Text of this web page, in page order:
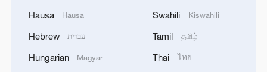
Hausa Hausa
Hebrew עברית
Hungarian Magyar
Swahili Kiswahili
Tamil தமிழ்
Thai ไทย